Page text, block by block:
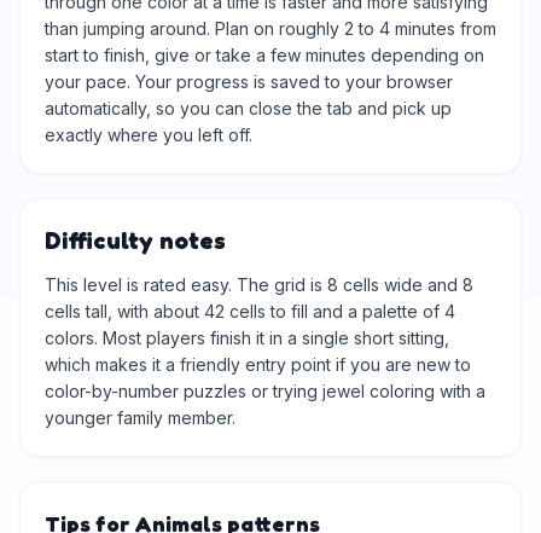
than jumping around. Plan on roughly 2 to 4 minutes from
start to finish, give or take a few minutes depending on
your pace. Your progress is saved to your browser
automatically, so you can close the tab and pick up
exactly where you left off.
Difficulty notes
This level is rated easy. The grid is 8 cells wide and 8
cells tall, with about 42 cells to fill and a palette of 4
colors. Most players finish it in a single short sitting,
which makes it a friendly entry point if you are new to
color-by-number puzzles or trying jewel coloring with a
younger family member.
Tips for Animals patterns